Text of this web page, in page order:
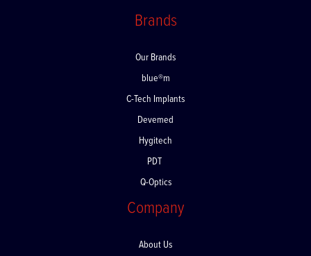
Brands
Our Brands
blue®m
C-Tech Implants
Devemed
Hygitech
PDT
Q-Optics
Company
About Us